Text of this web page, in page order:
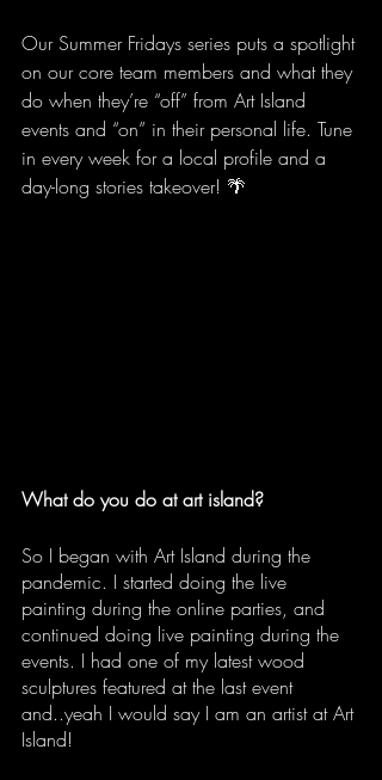
Our Summer Fridays series puts a spotlight
on our core team members and what they
do when they’re “off” from Art Island
events and “on” in their personal life. Tune
in every week for a local profile and a
day-long stories takeover! 🌴
What do you do at art island?
So I began with Art Island during the
pandemic. I started doing the live
painting during the online parties, and
continued doing live painting during the
events. I had one of my latest wood
sculptures featured at the last event
and..yeah I would say I am an artist at Art
Island!